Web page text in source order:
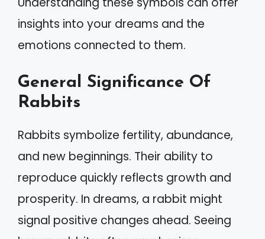
insights into your dreams and the
emotions connected to them.
General Significance Of
Rabbits
Rabbits symbolize fertility, abundance,
and new beginnings. Their ability to
reproduce quickly reflects growth and
prosperity. In dreams, a rabbit might
signal positive changes ahead. Seeing